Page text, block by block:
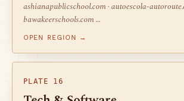
ashianapublicschool.com · autoescola-
bawakeerschools.com …
OPEN REGION →
PLATE 16